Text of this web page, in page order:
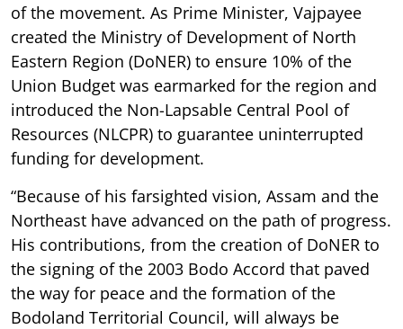
of the movement. As Prime Minister, Vajpayee
created the Ministry of Development of North
Eastern Region (DoNER) to ensure 10% of the
Union Budget was earmarked for the region and
introduced the Non-Lapsable Central Pool of
Resources (NLCPR) to guarantee uninterrupted
funding for development.
“Because of his farsighted vision, Assam and the
Northeast have advanced on the path of progress.
His contributions, from the creation of DoNER to
the signing of the 2003 Bodo Accord that paved
the way for peace and the formation of the
Bodoland Territorial Council, will always be